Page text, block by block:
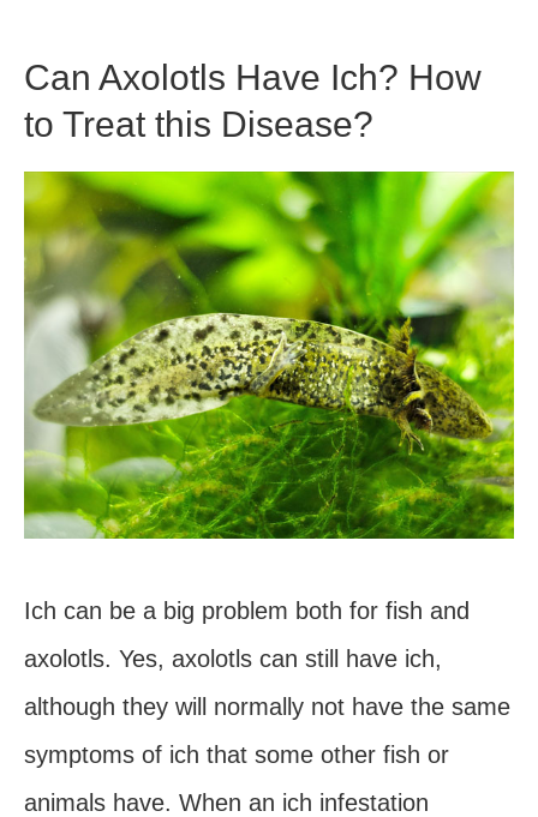
Can Axolotls Have Ich? How
to Treat this Disease?
Ich can be a big problem both for fish and
axolotls. Yes, axolotls can still have ich,
although they will normally not have the same
symptoms of ich that some other fish or
animals have. When an ich infestation